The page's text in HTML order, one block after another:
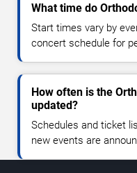
What time do
Start times vary by
concert schedule for
How often is the
updated?
Schedules and ticket
new events are